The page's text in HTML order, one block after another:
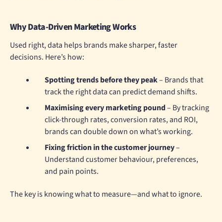
Why Data-Driven Marketing Works
Used right, data helps brands make sharper, faster
decisions. Here’s how:
Spotting trends before they peak– Brands that
track the right data can predict demand shifts.
Maximising every marketing pound– By tracking
click-through rates, conversion rates, and ROI,
brands can double down on what’s working.
Fixing friction in the customer journey–
Understand customer behaviour, preferences,
and pain points.
The key is knowing what to measure—and what to ignore.